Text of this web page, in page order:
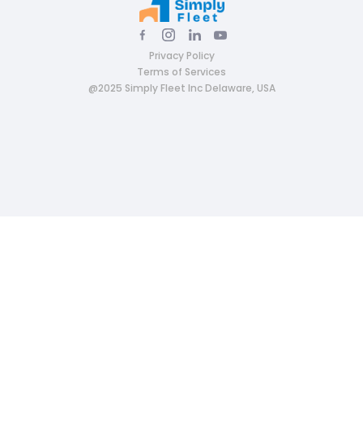
Privacy Policy
Terms of Services
@2025 Simply Fleet Inc Delaware, USA